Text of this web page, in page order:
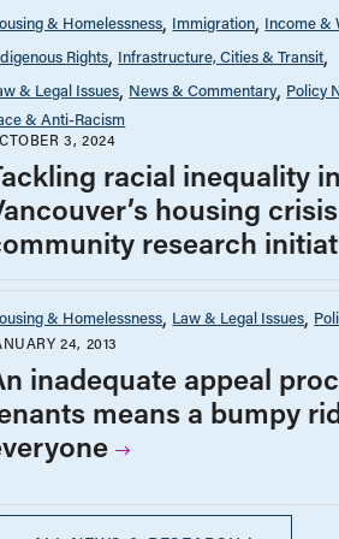
& Homelessness Immigration Income &
Rights Infrastructure, Cities & Transit
& Legal Issues News & Commentary Policy
& Anti-Racism
3, 2024
racial inequality in
housing
research
& Homelessness Law & Legal Issues
24, 2013
inadequate appeal
means a bumpy